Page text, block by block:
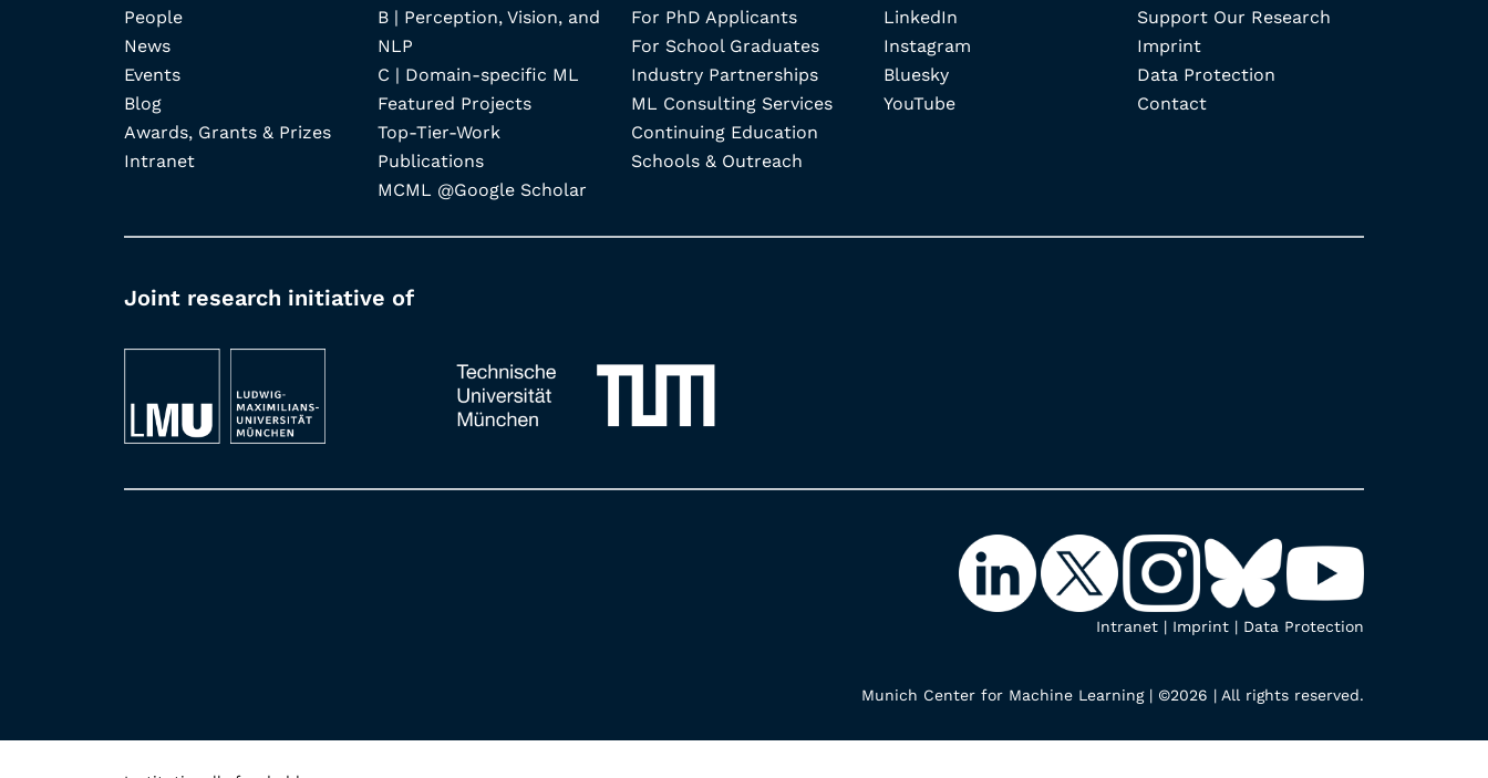
People
News
Events
Blog
Awards, Grants & Prizes
Intranet
B | Perception, Vision, and
NLP
C | Domain-specific ML
Featured Projects
Top-Tier-Work
Publications
MCML @Google Scholar
For PhD Applicants
For School Graduates
Industry Partnerships
ML Consulting Services
Continuing Education
Schools & Outreach
LinkedIn
Instagram
Bluesky
YouTube
Support Our Research
Imprint
Data Protection
Contact
Joint research initiative of
Intranet | Imprint | Data Protection
Munich Center for Machine Learning | ©2026 | All rights reserved.